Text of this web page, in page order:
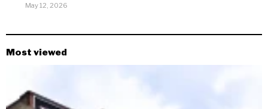
May 12, 2026
Most viewed